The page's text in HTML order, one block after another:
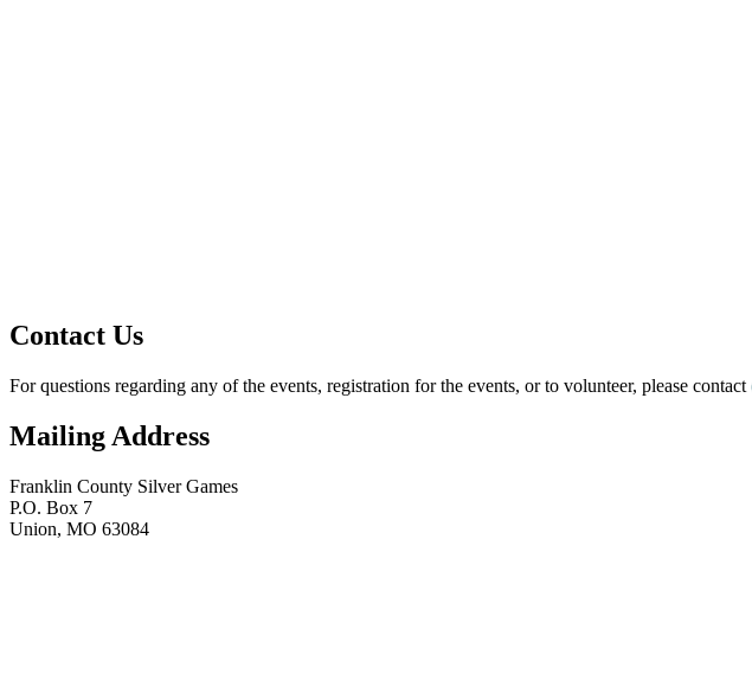
Contact Us
For questions regarding any of the events, registration for the events, or to volunteer, please contact
Mailing Address
Franklin County Silver Games
P.O. Box 7
Union, MO 63084